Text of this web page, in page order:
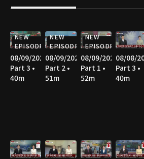
NEW
EPISODE
08/09/2026
Part 3 •
40m
NEW
EPISODE
08/09/2026
Part 2 •
51m
NEW
EPISODE
08/09/2026
Part 1 •
52m
08/08/
Part 3 •
40m